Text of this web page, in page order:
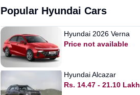
Popular Hyundai Cars
Hyundai 2026 Verna
Price not available
HyundaiAlcazar
Rs. 14.47 - 21.10 Lakh